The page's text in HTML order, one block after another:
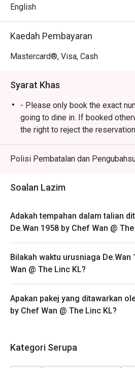
・Rendang Daging 'Tok Wan' |
cooked beef rendang, rich with
spices.
curry with juicy prawns and sweet
・Asam Pedas Ikan Pari | A
featuring tender stingray, perfectly
flavour.
infused with the sweet aroma of
pulled tea, the quintessential
⭐ Google Rating: 4.7 from 7689
Malaysian flavours.
English
Kaedah Pembayaran
Mastercard®, Visa, Cash
Syarat Khas
- Please only book the exact
going to dine in. If booked
the right to reject the
- Customers need to arrive
reservation slot booked.
mins only.
Polisi Pembatalan dan
Soalan Lazim
Adakah tempahan dalam talian
De.Wan 1958 by Chef Wan @
Bilakah waktu urusniaga De.Wan
Wan @ The Linc KL?
Apakan pakej yang ditawarkan
by Chef Wan @ The Linc KL?
Kategori Serupa